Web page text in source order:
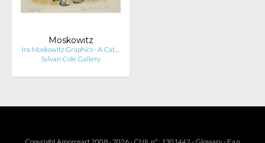
Moskowitz
Ira Moskowitz Graphics - A Cat…
Sylvan Cole Gallery